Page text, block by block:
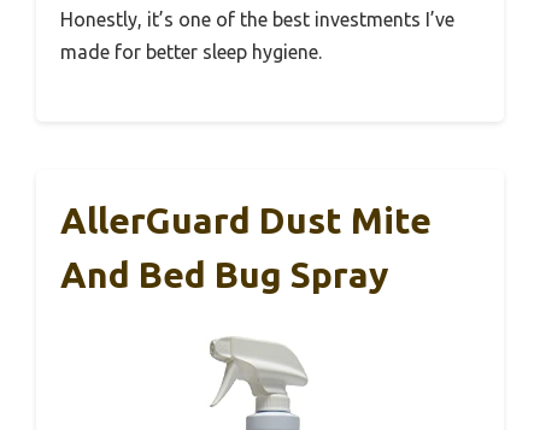
Honestly, it’s one of the best investments I’ve
made for better sleep hygiene.
AllerGuard Dust Mite
And Bed Bug Spray